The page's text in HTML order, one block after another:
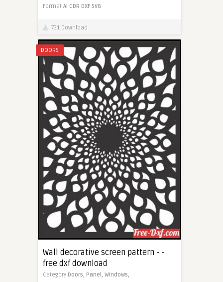
Format AI CDR DXF SVG
731 Download
DOORS
Wall decorative screen pattern - -
free dxf download
Category Doors, Panel, Windows,